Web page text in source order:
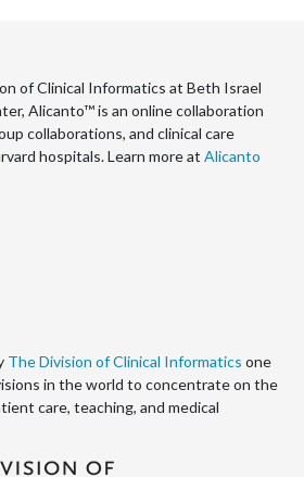
of Clinical Informatics at Beth Israel
Alicanto™ is an online collaboration
collaborations, and clinical care
hospitals. Learn more at Alicanto
The Division of Clinical Informatics one
in the world to concentrate on the
care, teaching, and medical